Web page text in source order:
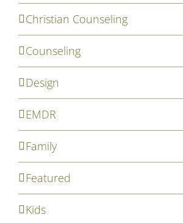
Christian Counseling
Counseling
Design
EMDR
Family
Featured
Kids